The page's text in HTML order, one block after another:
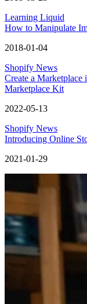
Learning Liquid
How to Manipulate
2018-01-04
Shopify News
Create a Marketplace
Marketplace Kit
2022-05-13
Shopify News
Introducing Online
2021-01-29